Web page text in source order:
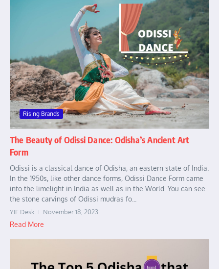
Rising Brands
The Beauty of Odissi Dance: Odisha’s Ancient Art
Form
Odissi is a classical dance of Odisha, an eastern state of India.
In the 1950s, like other dance forms, Odissi Dance Form came
into the limelight in India as well as in the World. You can see
the stone carvings of Odissi mudras fo...
YIF Desk November 18, 2023
Read More